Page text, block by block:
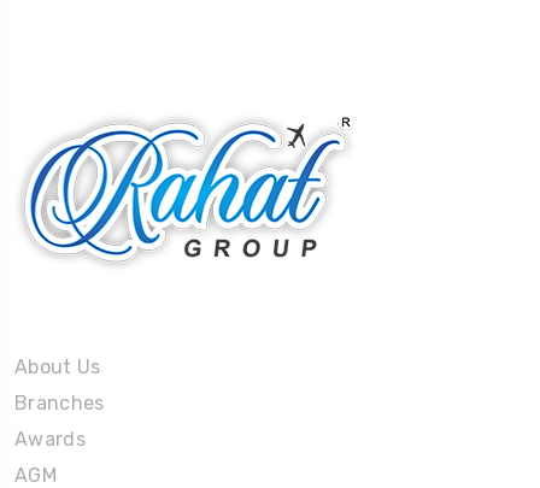
About Us
Branches
Awards
AGM